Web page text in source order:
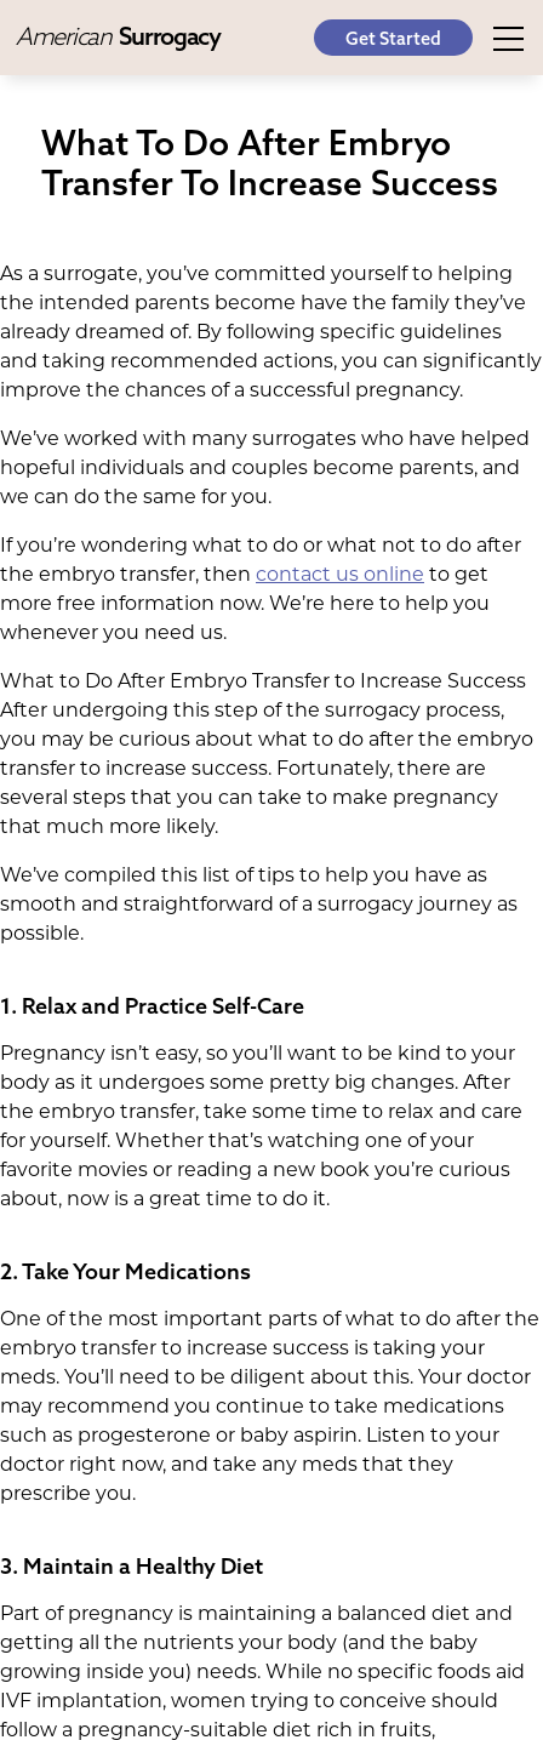
American Surrogacy Get Started
What To Do After Embryo
Transfer To Increase Success
As a surrogate, you’ve committed yourself to helping
the intended parents become have the family they’ve
already dreamed of. By following specific guidelines
and taking recommended actions, you can significantly
improve the chances of a successful pregnancy.
We’ve worked with many surrogates who have helped
hopeful individuals and couples become parents, and
we can do the same for you.
If you’re wondering what to do or what not to do after
the embryo transfer, then contact us online to get
more free information now. We’re here to help you
whenever you need us.
What to Do After Embryo Transfer to Increase Success
After undergoing this step of the surrogacy process,
you may be curious about what to do after the embryo
transfer to increase success. Fortunately, there are
several steps that you can take to make pregnancy
that much more likely.
We’ve compiled this list of tips to help you have as
smooth and straightforward of a surrogacy journey as
possible.
1. Relax and Practice Self-Care
Pregnancy isn’t easy, so you’ll want to be kind to your
body as it undergoes some pretty big changes. After
the embryo transfer, take some time to relax and care
for yourself. Whether that’s watching one of your
favorite movies or reading a new book you’re curious
about, now is a great time to do it.
2. Take Your Medications
One of the most important parts of what to do after the
embryo transfer to increase success is taking your
meds. You’ll need to be diligent about this. Your doctor
may recommend you continue to take medications
such as progesterone or baby aspirin. Listen to your
doctor right now, and take any meds that they
prescribe you.
3. Maintain a Healthy Diet
Part of pregnancy is maintaining a balanced diet and
getting all the nutrients your body (and the baby
growing inside you) needs. While no specific foods aid
IVF implantation, women trying to conceive should
follow a pregnancy-suitable diet rich in fruits,